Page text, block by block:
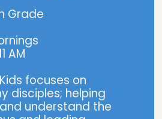
Grade
AM
focuses on
disciples; helping
understand the